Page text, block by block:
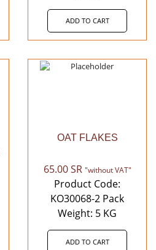
ADD TO CART
OAT FLAKES
65.00SR "without VAT"
Product Code:
KO30068-2 Pack
Weight: 5 KG
ADD TO CART